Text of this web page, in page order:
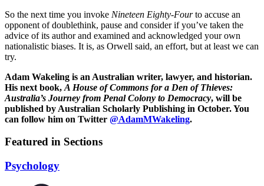
So the next time you invoke Nineteen Eighty-Fourto accuse an
opponent of doublethink, pause and consider if you’ve taken the
advice of its author and examined and acknowledged your own
nationalistic biases. It is, as Orwell said, an effort, but at least we can
try.
Adam Wakeling is an Australian writer, lawyer, and historian.
His next book, A House of Commons for a Den of Thieves:
Australia’s Journey from Penal Colony to Democracy, will be
published by Australian Scholarly Publishing in October. You
can follow him on Twitter @AdamMWakeling.
Featured in Sections
Psychology